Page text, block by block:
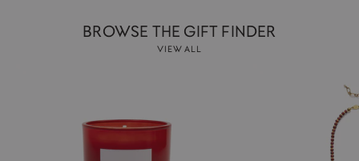
BROWSE THE GIFT FINDER
VIEW ALL